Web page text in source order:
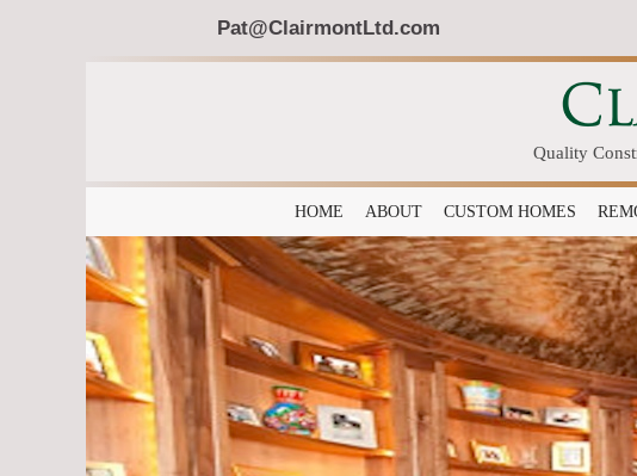
Pat@ClairmontLtd.com
Quality
HOME ABOUT CUSTOM HOMES